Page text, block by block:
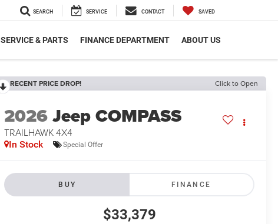
SEARCH SERVICE CONTACT SAVED
SERVICE & PARTS FINANCE DEPARTMENT ABOUT US
RECENT PRICE DROP! Click to Open
2026Jeep COMPASS
TRAILHAWK 4X4
In Stock Special Offer
BUY FINANCE
$33,379